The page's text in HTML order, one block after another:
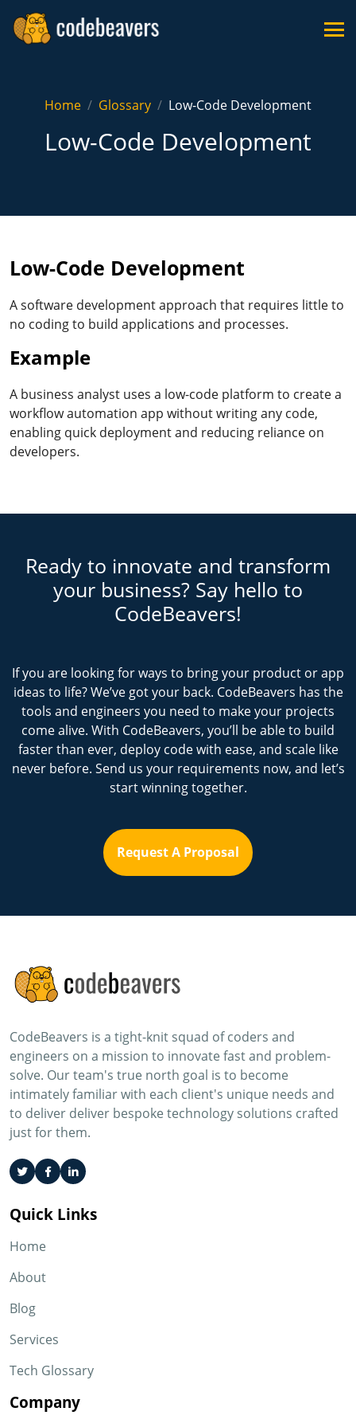
Home Glossary Low-Code Development
Low-Code Development
Low-Code Development
A software development approach that requires little to
no coding to build applications and processes.
Example
A business analyst uses a low-code platform to create a
workflow automation app without writing any code,
enabling quick deployment and reducing reliance on
developers.
Ready to innovate and transform
your business? Say hello to
CodeBeavers!
If you are looking for ways to bring your product or app
ideas to life? We’ve got your back. CodeBeavers has the
tools and engineers you need to make your projects
come alive. With CodeBeavers, you’ll be able to build
faster than ever, deploy code with ease, and scale like
never before. Send us your requirements now, and let’s
start winning together.
Request A Proposal
CodeBeavers is a tight-knit squad of coders and
engineers on a mission to innovate fast and problem-
solve. Our team's true north goal is to become
intimately familiar with each client's unique needs and
to deliver deliver bespoke technology solutions crafted
just for them.
Quick Links
Home
About
Blog
Services
Tech Glossary
Company